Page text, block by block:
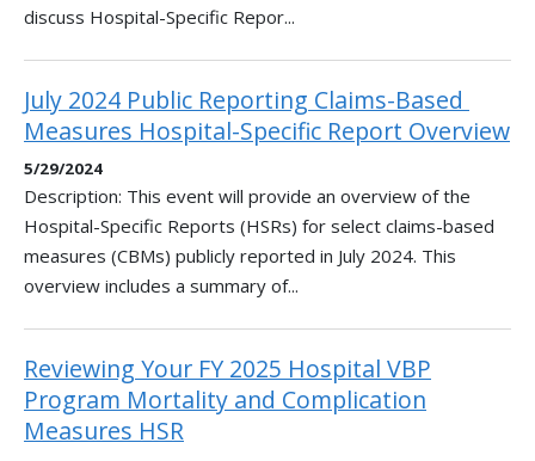
discuss Hospital-Specific Repor...
July 2024 Public Reporting Claims-Based ​
Measures Hospital-Specific Report Overview
5/29/2024
Description: This event will provide an overview of the
Hospital-Specific Reports (HSRs) for select claims-based
measures (CBMs) publicly reported in July 2024. This
overview includes a summary of...
Reviewing Your FY 2025 Hospital VBP
Program Mortality and Complication
Measures HSR